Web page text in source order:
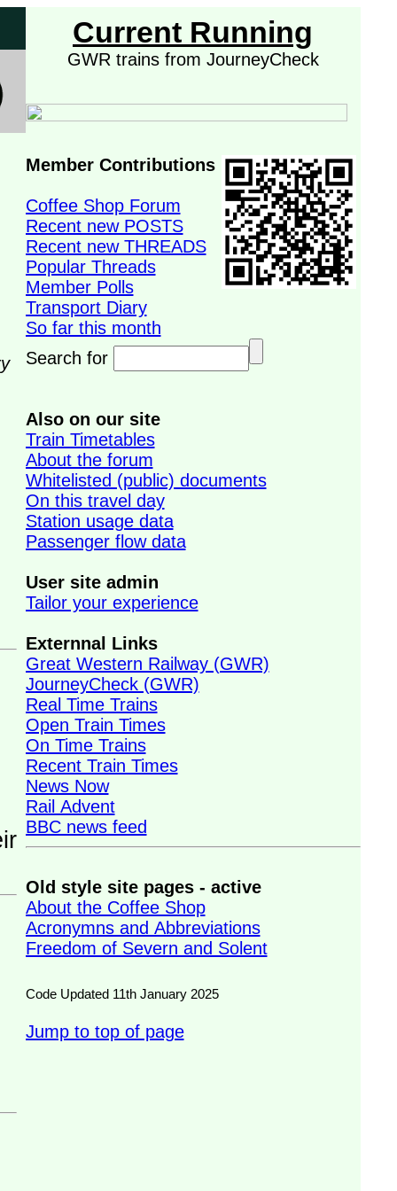
Current Running
GWR trains from JourneyCheck
Member Contributions
Coffee Shop Forum
Recent new POSTS
Recent new THREADS
Popular Threads
Member Polls
Transport Diary
So far this month
Search for
Also on our site
Train Timetables
About the forum
Whitelisted (public) documents
On this travel day
Station usage data
Passenger flow data
User site admin
Tailor your experience
Externnal Links
Great Western Railway (GWR)
JourneyCheck (GWR)
Real Time Trains
Open Train Times
On Time Trains
Recent Train Times
News Now
Rail Advent
BBC news feed
Old style site pages - active
About the Coffee Shop
Acronymns and Abbreviations
Freedom of Severn and Solent
Code Updated 11th January 2025
Jump to top of page